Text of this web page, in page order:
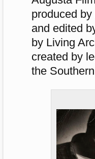
produced
and edited
by Living
created by
the